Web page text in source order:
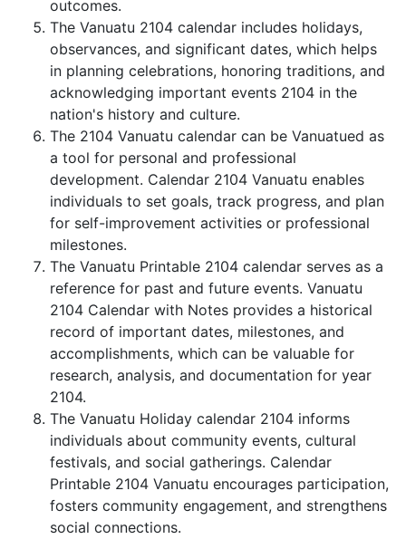
outcomes.
The Vanuatu 2104 calendar includes holidays,
observances, and significant dates, which helps
in planning celebrations, honoring traditions, and
acknowledging important events 2104 in the
nation's history and culture.
The 2104 Vanuatu calendar can be Vanuatued as
a tool for personal and professional
development. Calendar 2104 Vanuatu enables
individuals to set goals, track progress, and plan
for self-improvement activities or professional
milestones.
The Vanuatu Printable 2104 calendar serves as a
reference for past and future events. Vanuatu
2104 Calendar with Notes provides a historical
record of important dates, milestones, and
accomplishments, which can be valuable for
research, analysis, and documentation for year
2104.
The Vanuatu Holiday calendar 2104 informs
individuals about community events, cultural
festivals, and social gatherings. Calendar
Printable 2104 Vanuatu encourages participation,
fosters community engagement, and strengthens
social connections.